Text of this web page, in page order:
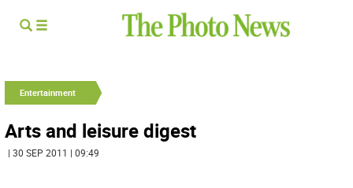
Entertainment
Arts and leisure digest
| 30 SEP 2011 | 09:49